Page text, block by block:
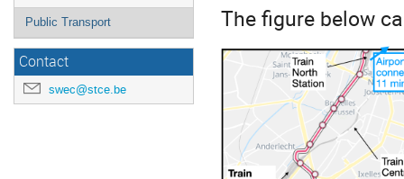
Public Transport
Contact
swec@stce.be
The figure below